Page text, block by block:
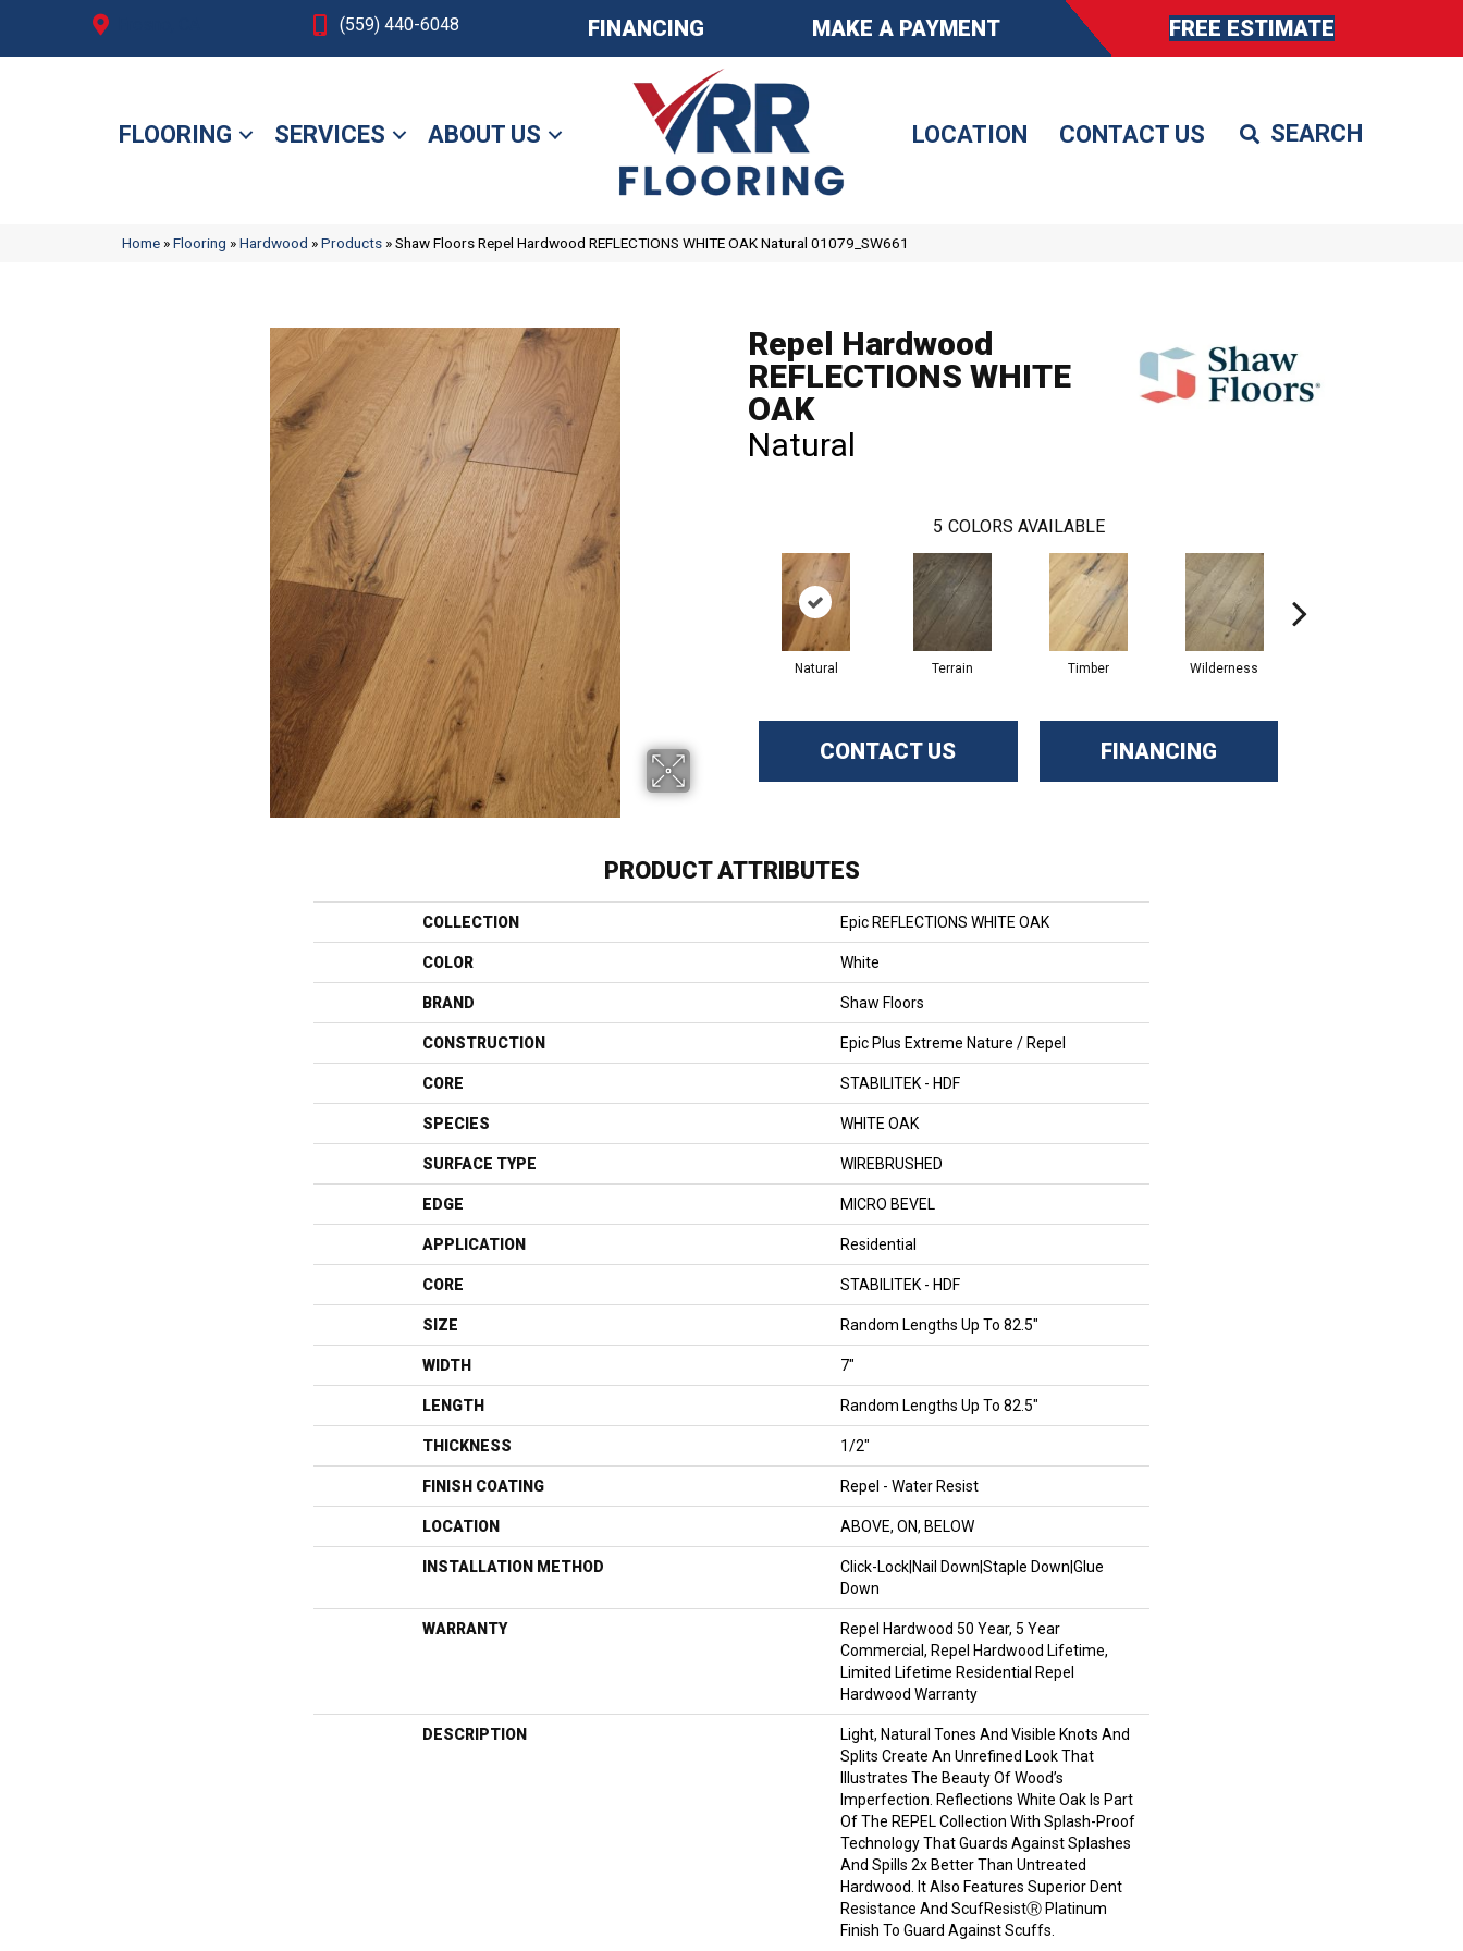
(559) 440-6048 FINANCING MAKE A PAYMENT FREE ESTIMATE
FLOORING SERVICES ABOUT US LOCATION CONTACT US
Home »Flooring »Hardwood »Products »Shaw Floors Repel Hardwood REFLECTIONS WHITE OAK Natural 01079_SW661
Repel Hardwood
REFLECTIONS WHITE
OAK
Natural
5 COLORS AVAILABLE
Natural Terrain Timber Wilderness
CONTACT US FINANCING
PRODUCT ATTRIBUTES
COLLECTION Epic REFLECTIONS WHITE OAK
COLOR White
BRAND Shaw Floors
CONSTRUCTION Epic Plus Extreme Nature / Repel
CORE STABILITEK - HDF
SPECIES WHITE OAK
SURFACE TYPE WIREBRUSHED
EDGE MICRO BEVEL
APPLICATION Residential
CORE STABILITEK - HDF
SIZE Random Lengths Up To 82.5"
WIDTH 7"
LENGTH Random Lengths Up To 82.5"
THICKNESS 1/2"
FINISH COATING Repel - Water Resist
LOCATION ABOVE, ON, BELOW
INSTALLATION METHOD
Click-Lock|Nail Down|Staple Down|Glue
Down
WARRANTY
Repel Hardwood 50 Year, 5 Year
Commercial, Repel Hardwood Lifetime,
Limited Lifetime Residential Repel
Hardwood Warranty
DESCRIPTION
Light, Natural Tones And Visible Knots And
Splits Create An Unrefined Look That
Illustrates The Beauty Of Wood’s
Imperfection. Reflections White Oak Is Part
Of The REPEL Collection With Splash-Proof
Technology That Guards Against Splashes
And Spills 2x Better Than Untreated
Hardwood. It Also Features Superior Dent
Resistance And ScufResistⓇ Platinum
Finish To Guard Against Scuffs.